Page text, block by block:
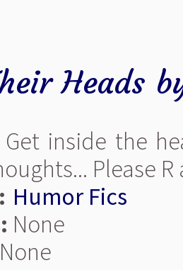
Heads
Get inside the
Please
Humor Fics
None
None